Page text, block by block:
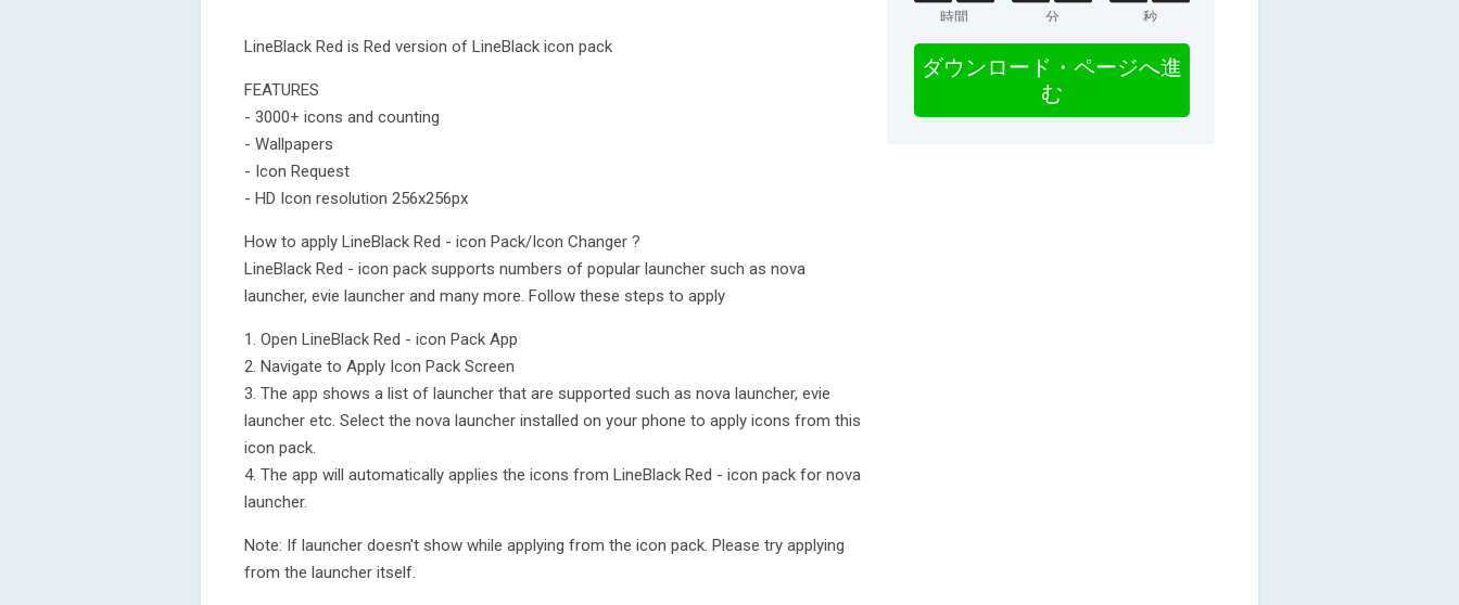
LineBlack Red is Red version of LineBlack icon pack
FEATURES
- 3000+ icons and counting
- Wallpapers
- Icon Request
- HD Icon resolution 256x256px
How to apply LineBlack Red - icon Pack/Icon Changer ?
LineBlack Red - icon pack supports numbers of popular launcher such as nova
launcher, evie launcher and many more. Follow these steps to apply
1. Open LineBlack Red - icon Pack App
2. Navigate to Apply Icon Pack Screen
3. The app shows a list of launcher that are supported such as nova launcher, evie
launcher etc. Select the nova launcher installed on your phone to apply icons from this
icon pack.
4. The app will automatically applies the icons from LineBlack Red - icon pack for nova
launcher.
Note: If launcher doesn't show while applying from the icon pack. Please try applying
from the launcher itself.
時間 分 秒
ダウンロード・ページへ進
む